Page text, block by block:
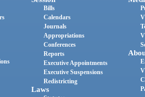
Bills
Calendars
Journals
Appropriations
Conferences
Reports
Executive Appointments
Executive Suspensions
Redistricting
Laws